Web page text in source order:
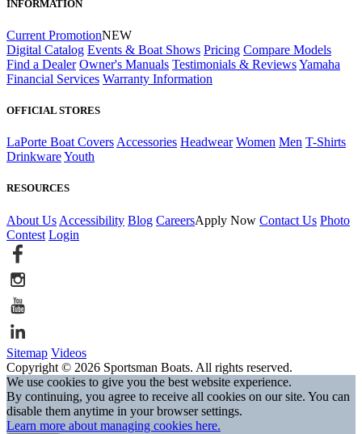
INFORMATION
Current PromotionNEW
Digital Catalog Events & Boat Shows Pricing Compare Models
Find a Dealer Owner's Manuals Testimonials & ReviewsYamaha
Financial Services Warranty Information
OFFICIAL STORES
LaPorte Boat Covers Accessories Headwear Women Men T-Shirts
DrinkwareYouth
RESOURCES
About Us Accessibility Blog CareersApply Now Contact Us Photo
Contest Login
Sitemap Videos
Copyright © 2026 Sportsman Boats. All rights reserved.
We use cookies to give you the best website experience.
By continuing, you agree to receive all cookies on our site. You can
disable them anytime in your browser settings.
Learn more about managing cookies here.